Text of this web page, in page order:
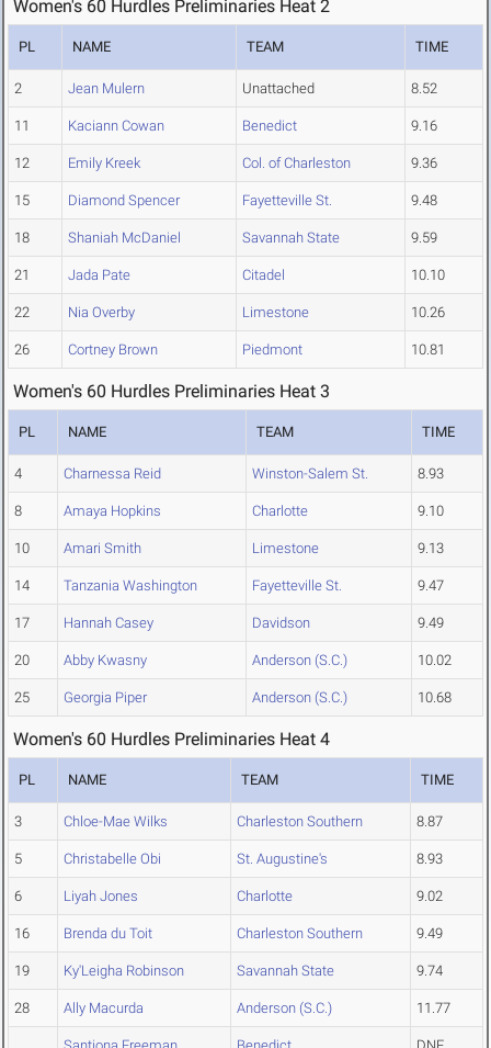
Women's 60 Hurdles Preliminaries Heat 2
PL NAME TEAM TIME
2 Jean Mulern Unattached 8.52
11 Kaciann Cowan Benedict 9.16
12 Emily Kreek Col. of Charleston 9.36
15 Diamond Spencer Fayetteville St. 9.48
18 Shaniah McDaniel Savannah State 9.59
21 Jada Pate Citadel 10.10
22 Nia Overby Limestone 10.26
26 Cortney Brown Piedmont 10.81
Women's 60 Hurdles Preliminaries Heat 3
PL NAME TEAM TIME
4 Charnessa Reid Winston-Salem St. 8.93
8 Amaya Hopkins Charlotte 9.10
10 Amari Smith Limestone 9.13
14 Tanzania Washington Fayetteville St. 9.47
17 Hannah Casey Davidson 9.49
20 Abby Kwasny Anderson (S.C.) 10.02
25 Georgia Piper Anderson (S.C.) 10.68
Women's 60 Hurdles Preliminaries Heat 4
PL NAME TEAM TIME
3 Chloe-Mae Wilks Charleston Southern 8.87
5 Christabelle Obi St. Augustine's 8.93
6 Liyah Jones Charlotte 9.02
16 Brenda du Toit Charleston Southern 9.49
19 Ky'Leigha Robinson Savannah State 9.74
28 Ally Macurda Anderson (S.C.) 11.77